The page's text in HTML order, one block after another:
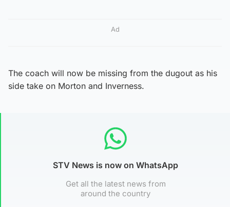
Ad
The coach will now be missing from the dugout as his
side take on Morton and Inverness.
STV News is now on WhatsApp
Get all the latest news from
around the country